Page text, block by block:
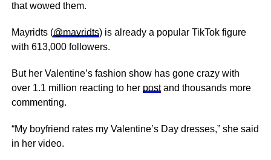
that wowed them.
Mayridts (@mayridts) is already a popular TikTok figure
with 613,000 followers.
But her Valentine’s fashion show has gone crazy with
over 1.1 million reacting to her postand thousands more
commenting.
“My boyfriend rates my Valentine’s Day dresses,” she said
in her video.